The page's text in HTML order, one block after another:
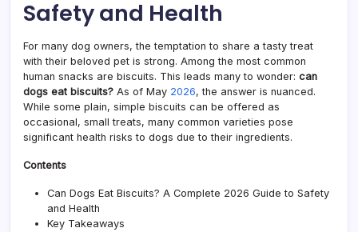
Safety and Health
For many dog owners, the temptation to share a tasty treat
with their beloved pet is strong. Among the most common
human snacks are biscuits. This leads many to wonder: can
dogs eat biscuits? As of May 2026, the answer is nuanced.
While some plain, simple biscuits can be offered as
occasional, small treats, many common varieties pose
significant health risks to dogs due to their ingredients.
Contents
Can Dogs Eat Biscuits? A Complete 2026 Guide to Safety
and Health
Key Takeaways